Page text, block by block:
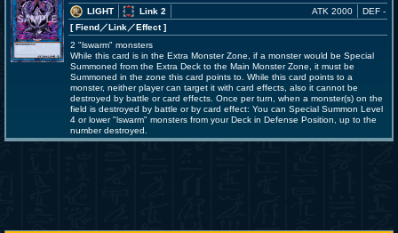
LIGHT
Link 2
[ Fiend／Link／Effect]
ATK 2000 DEF -
2 "lswarm" monsters
While this card is in the Extra Monster Zone, if a monster would be Special
Summoned from the Extra Deck to the Main Monster Zone, it must be
Summoned in the zone this card points to. While this card points to a
monster, neither player can target it with card effects, also it cannot be
destroyed by battle or card effects. Once per turn, when a monster(s) on the
field is destroyed by battle or by card effect: You can Special Summon Level
4 or lower "lswarm" monsters from your Deck in Defense Position, up to the
number destroyed.